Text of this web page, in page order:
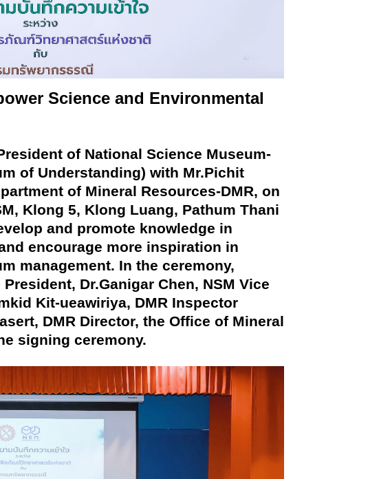
Science and Environmental
of National Science Museum-
of Understanding) with Mr.Pichit
of Mineral Resources-DMR, on
Klong 5, Klong Luang, Pathum Thani
and promote knowledge in
encourage more inspiration in
management. In the ceremony,
Dr.Ganigar Chen, NSM Vice
Kit-ueawiriya, DMR Inspector
DMR Director, the Office of Mineral
signing ceremony.